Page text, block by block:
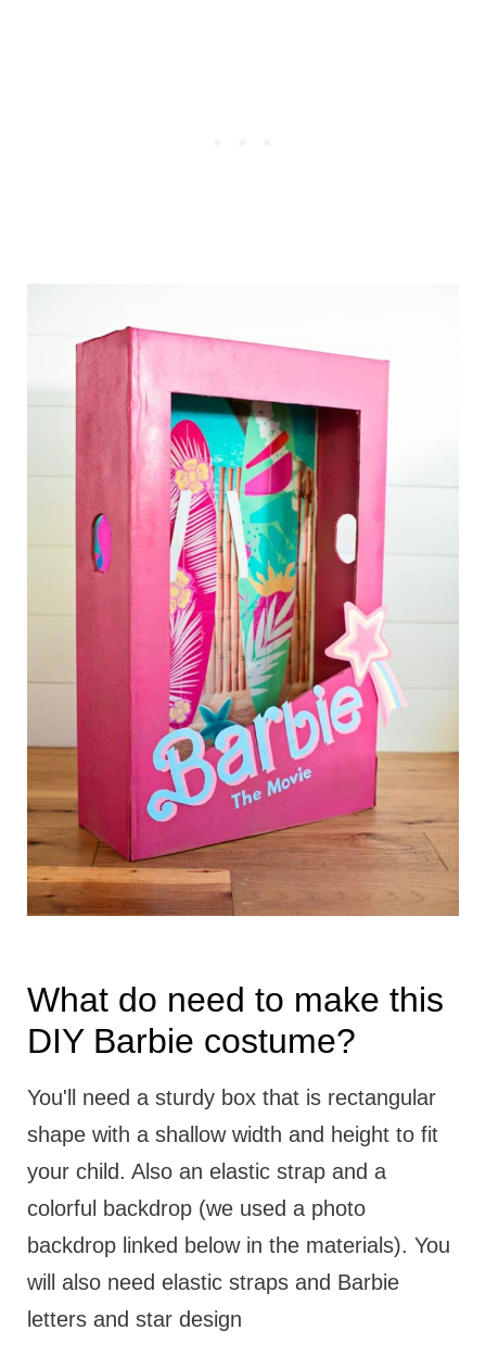
What do need to make this
DIY Barbie costume?
You'll need a sturdy box that is rectangular
shape with a shallow width and height to fit
your child. Also an elastic strap and a
colorful backdrop (we used a photo
backdrop linked below in the materials). You
will also need elastic straps and Barbie
letters and star design